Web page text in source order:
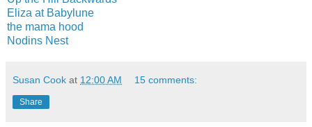
Eliza at Babylune
the mama hood
Nodins Nest
Susan Cook at 12:00 AM 15 comments:
Share